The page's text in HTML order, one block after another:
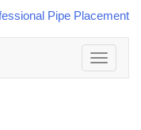
Toggle
navigation